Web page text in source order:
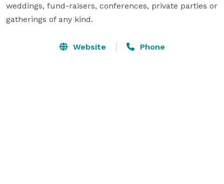
weddings, fund-raisers, conferences, private parties or
gatherings of any kind.
Website Phone